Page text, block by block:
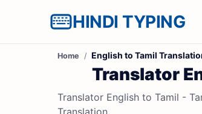
HINDI TYPING
Home English to Tamil
Translator
Translator English to Tamil -
Translation.